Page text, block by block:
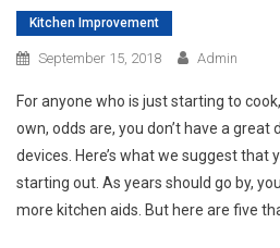
Kitchen Improvement
September 15, 2018 Admin
For anyone who is just starting to
own, odds are, you don’t have a
devices. Here’s what we suggest that
starting out. As years should go by,
more kitchen aids. But here are five